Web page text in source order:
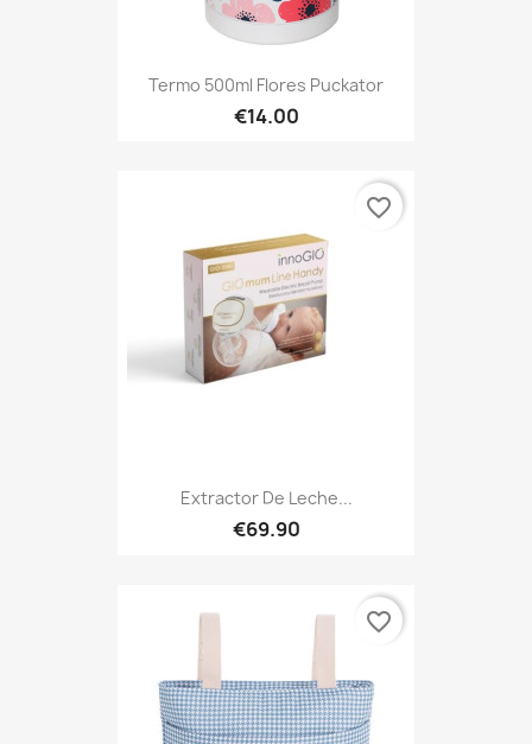
Termo 500ml Flores Puckator
€14.00
Extractor De Leche...
€69.90
favorite_border
favorite_border